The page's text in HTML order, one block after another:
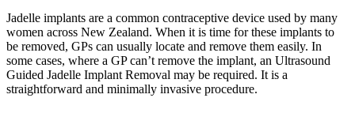
Jadelle implants are a common contraceptive device used by many
women across New Zealand. When it is time for these implants to
be removed, GPs can usually locate and remove them easily. In
some cases, where a GP can’t remove the implant, an Ultrasound
Guided Jadelle Implant Removal may be required. It is a
straightforward and minimally invasive procedure.